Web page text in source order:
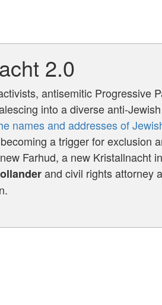
2.0
antisemitic Progressive
into a diverse anti-
names and addresses of
becoming a trigger for exclusion
Farhud, a new Kristallnacht
and civil rights attorney